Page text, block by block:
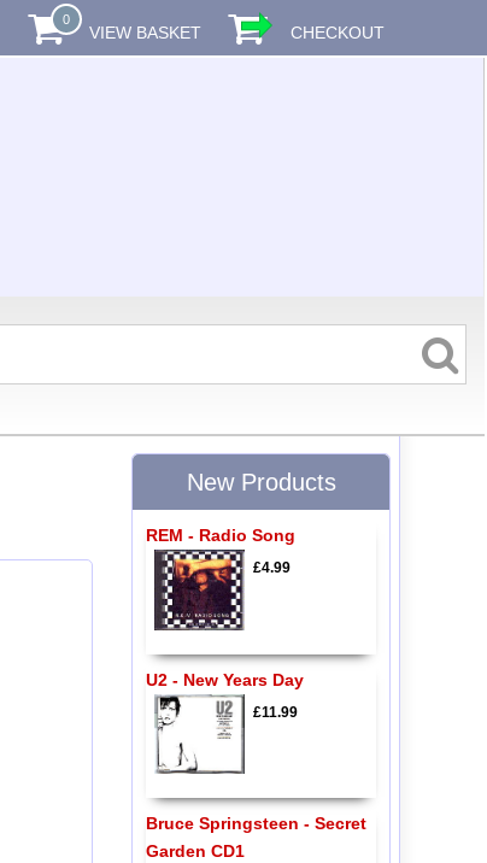
0
VIEW BASKET CHECKOUT
New Products
REM - Radio Song
£4.99
U2 - New Years Day
£11.99
Bruce Springsteen - Secret
Garden CD1